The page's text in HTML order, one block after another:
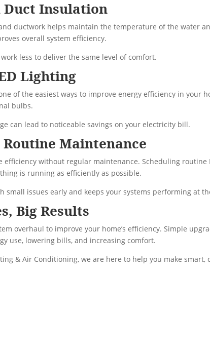
Duct Insulation
ductwork helps maintain the temperature of the water
overall system efficiency.
less to deliver the same level of comfort.
Lighting
of the easiest ways to improve energy efficiency in your
bulbs.
can lead to noticeable savings on your electricity bill.
Maintenance
efficiency without regular maintenance. Scheduling
is running as efficiently as possible.
small issues early and keeps your systems performing at
Big Results
overhaul to improve your home’s efficiency. Simple
use, lowering bills, and increasing comfort.
& Air Conditioning, we are here to help you make